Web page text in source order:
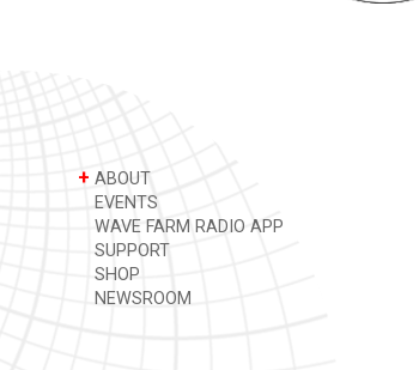
+ ABOUT
EVENTS
WAVE FARM RADIO APP
SUPPORT
SHOP
NEWSROOM